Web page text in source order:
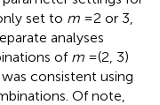
set to m = 2 or 3,
analyses
of m = (2, 3)
consistent using
Of note,